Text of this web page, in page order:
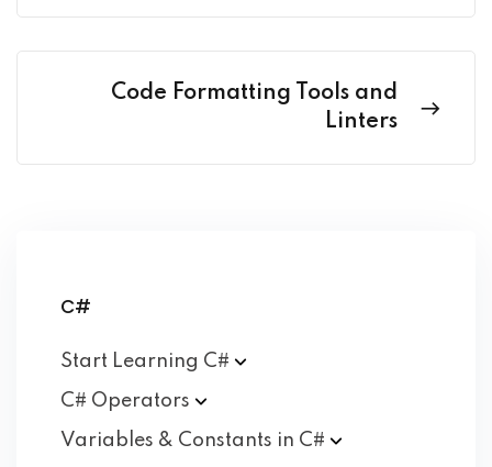
Code Formatting Tools and
Linters
C#
Start Learning C#
C# Operators
Variables & Constants in C#